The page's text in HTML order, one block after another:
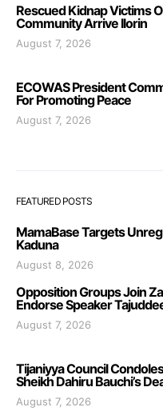
Rescued Kidnap Victims
Community Arrive Ilorin
August 7, 2026
ECOWAS President
For Promoting Peace
August 7, 2026
FEATURED POSTS
MamaBase Targets
Kaduna
August 8, 2026
Opposition Groups Join
Endorse Speaker
August 7, 2026
Tijaniyya Council
Sheikh Dahiru Bauchi’s
August 7, 2026